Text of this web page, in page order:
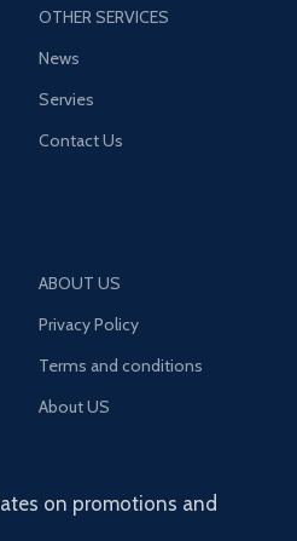
OTHER SERVICES
News
Servies
Contact Us
ABOUT US
Privacy Policy
Terms and conditions
About US
on promotions and